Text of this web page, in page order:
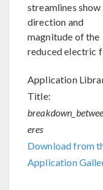
streamlines show
direction and
magnitude of the
reduced electric
Application
Title:
eres
Download from
Application